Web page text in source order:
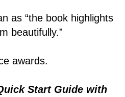
as “the book highlights
beautifully.”
awards.
Start Guide with